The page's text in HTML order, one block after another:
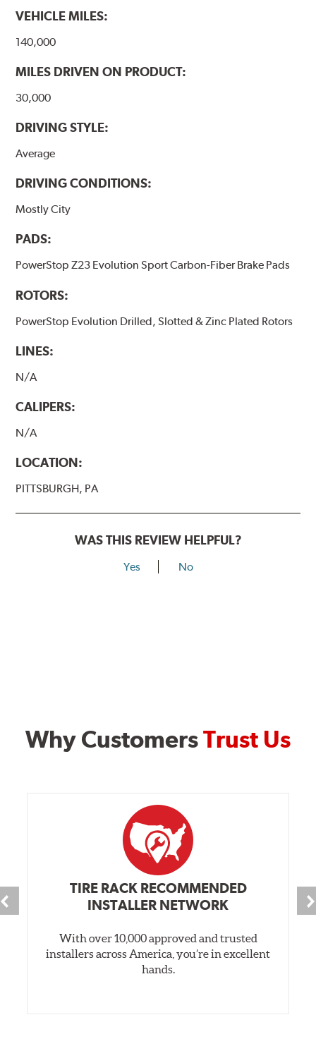
VEHICLE MILES:
140,000
MILES DRIVEN ON PRODUCT:
30,000
DRIVING STYLE:
Average
DRIVING CONDITIONS:
Mostly City
PADS:
PowerStop Z23 Evolution Sport Carbon-Fiber Brake Pads
ROTORS:
PowerStop Evolution Drilled, Slotted & Zinc Plated Rotors
LINES:
N/A
CALIPERS:
N/A
LOCATION:
PITTSBURGH, PA
WAS THIS REVIEW HELPFUL?
Yes No
Why CustomersTrust Us
TIRE RACK RECOMMENDED
INSTALLER NETWORK
With over 10,000 approved and trusted
installers across America, you’re in excellent
hands.